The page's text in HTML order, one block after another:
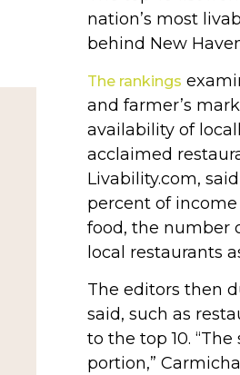
nation’s most
behind New
The rankings
and farmer’s
availability of
acclaimed
Livability.com,
percent of
food, the number
local restaurants
The editors then
said, such as
to the top 10.
portion,”